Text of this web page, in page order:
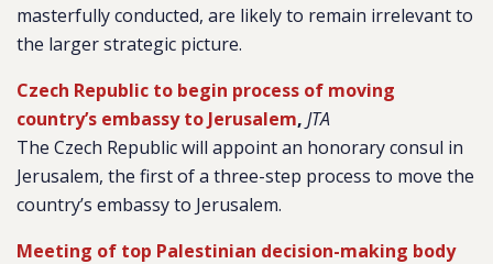
masterfully conducted, are likely to remain irrelevant to
the larger strategic picture.
Czech Republic to begin process of moving
country’s embassy to Jerusalem, JTA
The Czech Republic will appoint an honorary consul in
Jerusalem, the first of a three-step process to move the
country’s embassy to Jerusalem.
Meeting of top Palestinian decision-making body